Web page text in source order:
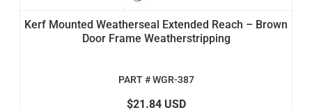
Kerf Mounted Weatherseal Extended Reach – Brown
Door Frame Weatherstripping
PART # WGR-387
$21.84 USD